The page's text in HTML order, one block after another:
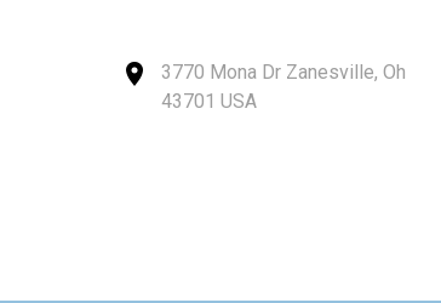
3770 Mona Dr Zanesville, Oh
43701 USA